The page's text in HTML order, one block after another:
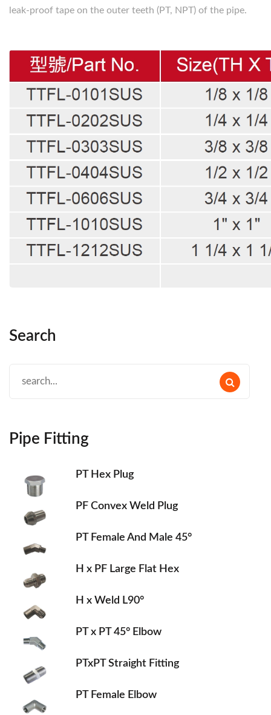
Search
Pipe Fitting
PT Hex Plug
PF Convex Weld Plug
PT Female And Male 45°
H x PF Large Flat Hex
H x Weld L90°
PT x PT 45° Elbow
PTxPT Straight Fitting
PT Female Elbow
leak-proof tape on the outer teeth (PT, NPT) of the pipe.